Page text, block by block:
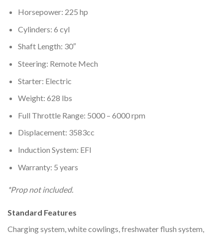
Horsepower: 225 hp
Cylinders: 6 cyl
Shaft Length: 30″
Steering: Remote Mech
Starter: Electric
Weight: 628 lbs
Full Throttle Range: 5000 – 6000 rpm
Displacement: 3583cc
Induction System: EFI
Warranty: 5 years
*Prop not included.
Standard Features
Charging system, white cowlings, freshwater flush system,